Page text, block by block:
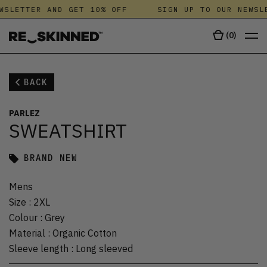
AND GET 10% OFF SIGN UP TO OUR
(0)
BACK
PARLEZ
SWEATSHIRT
BRAND NEW
Mens
Size : 2XL
Colour : Grey
Material : Organic Cotton
Sleeve length : Long sleeved